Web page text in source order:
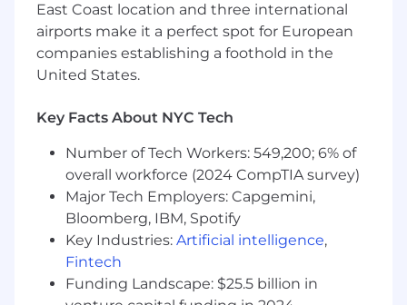
through a distinct lens of personal storytelling.
Kith embodies a multi-faceted lifestyle, with
uncompromising detail to fabrication and
design. Led by Founder, CEO and Creative
globally for evoking nostalgia from a dynamic
carefully selected set of best-in-class
collaborators.
Kith operates 16 standalone boutiques around
the world, and 3 shop-in-shops. Kith Treats,
conceived from Fieg’s childhood love for cereal,
operates in 10 locations, as well as Sadelle’s at
Kith restaurants in Paris, Miami Design District,
East Coast location and three international
airports make it a perfect spot for European
companies establishing a foothold in the
United States.
Key Facts About NYC Tech
Number of Tech Workers: 549,200; 6% of
overall workforce (2024 CompTIA survey)
Major Tech Employers: Capgemini,
Bloomberg, IBM, Spotify
Key Industries: Artificial intelligence,
Fintech
Funding Landscape: $25.5 billion in